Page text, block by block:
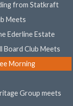
from Statkraft
Meets
Ederline Estate
Board Club Meets
Morning
Group meets